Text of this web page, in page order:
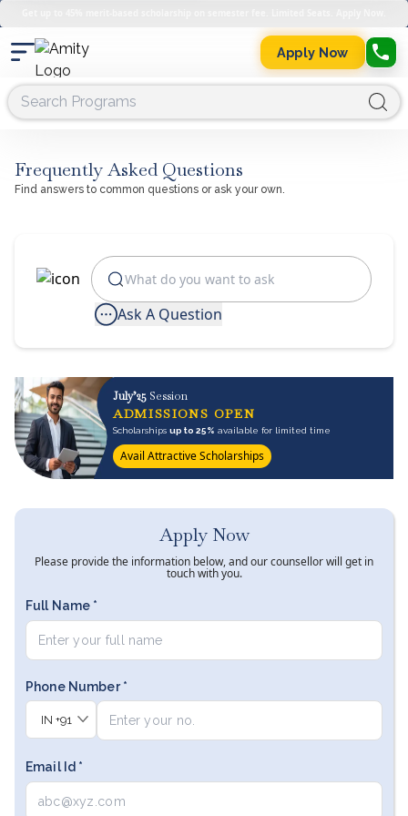
Apply Now
Frequently Asked Questions
Find answers to common questions or ask your own.
Ask A Question
July’25 Session
ADMISSIONS OPEN
Scholarshipsup to 25% available for limited time
Avail Attractive Scholarships
Apply Now
Please provide the information below, and our counsellor will get in
touch with you.
Full Name *
Phone Number *
IN +91
Email Id *